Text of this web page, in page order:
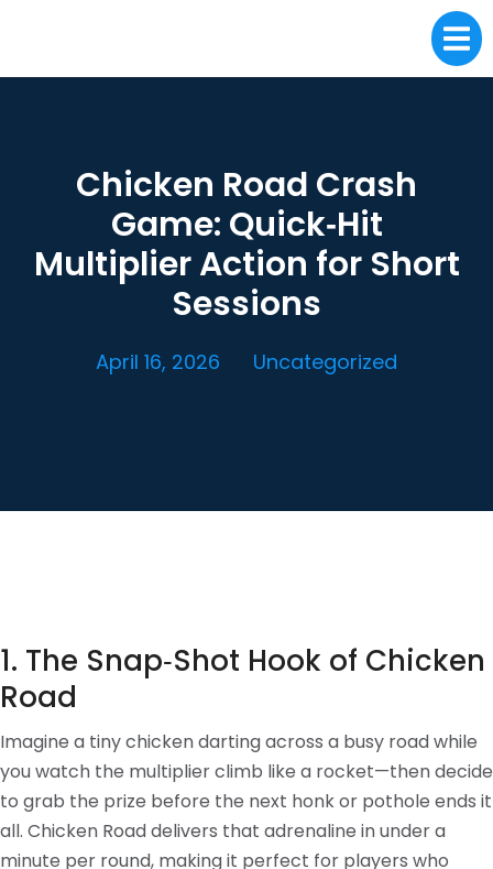
Chicken Road Crash
Game: Quick‑Hit
Multiplier Action for Short
Sessions
April 16, 2026 Uncategorized
1. The Snap‑Shot Hook of Chicken
Road
Imagine a tiny chicken darting across a busy road while
you watch the multiplier climb like a rocket—then decide
to grab the prize before the next honk or pothole ends it
all. Chicken Road delivers that adrenaline in under a
minute per round, making it perfect for players who